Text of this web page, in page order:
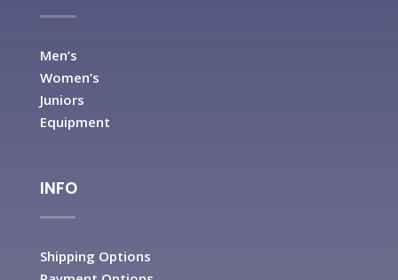
Men’s
Women’s
Juniors
Equipment
INFO
Shipping Options